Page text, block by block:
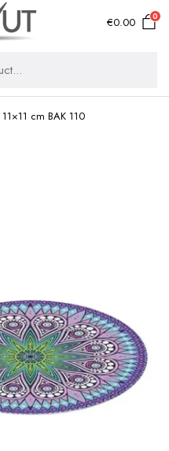
€0.00 0
cm BAK 110